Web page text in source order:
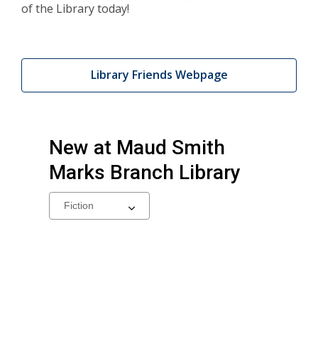
of the Library today!
Library Friends Webpage
New at Maud Smith
Marks Branch Library
Select
a